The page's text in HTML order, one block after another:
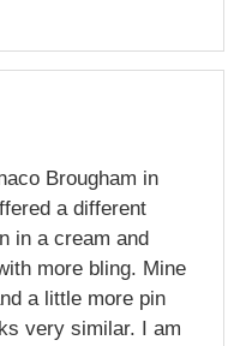
Brougham in
a different
in a cream and
more bling. Mine
a little more pin
very similar. I am